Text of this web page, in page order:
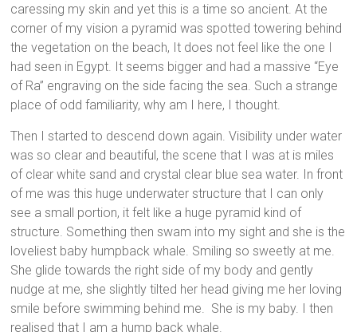
caressing my skin and yet this is a time so ancient. At the
corner of my vision a pyramid was spotted towering behind
the vegetation on the beach, It does not feel like the one I
had seen in Egypt. It seems bigger and had a massive “Eye
of Ra” engraving on the side facing the sea. Such a strange
place of odd familiarity, why am I here, I thought.
Then I started to descend down again. Visibility under water
was so clear and beautiful, the scene that I was at is miles
of clear white sand and crystal clear blue sea water. In front
of me was this huge underwater structure that I can only
see a small portion, it felt like a huge pyramid kind of
structure. Something then swam into my sight and she is the
loveliest baby humpback whale. Smiling so sweetly at me.
She glide towards the right side of my body and gently
nudge at me, she slightly tilted her head giving me her loving
smile before swimming behind me. She is my baby. I then
realised that I am a hump back whale.